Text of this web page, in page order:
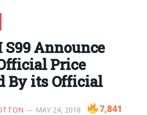
S99 Announce
Price
By its Official
MAY 24, 2018 7,841